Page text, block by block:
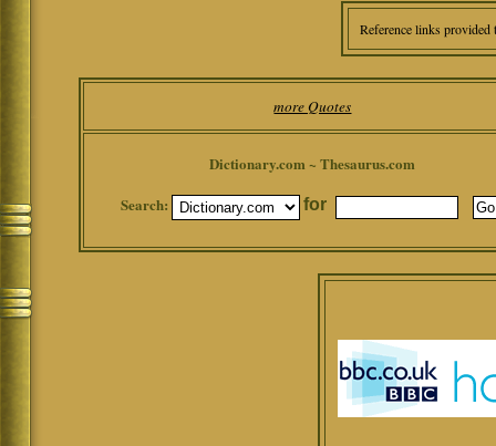
Reference links
more Quotes
Dictionary.com ~ Thesaurus.com
Search:
for